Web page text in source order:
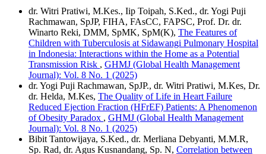
dr. Witri Pratiwi, M.Kes., Iip Toipah, S.Ked., dr. Yogi Puji
Rachmawan, SpJP, FIHA, FAsCC, FAPSC, Prof. Dr. dr.
Winarto Reki, DMM, SpMK, SpM(K), The Features of
Children with Tuberculosis at Sidawangi Pulmonary Hospital
in Indonesia: Interactions within the Home as a Potential
Transmission Risk , GHMJ (Global Health Management
Journal): Vol. 8 No. 1 (2025)
dr. Yogi Puji Rachmawan, SpJP., dr. Witri Pratiwi, M.Kes, Dr.
dr. Helda, M.Kes, The Quality of Life in Heart Failure
Reduced Ejection Fraction (HFrEF) Patients: A Phenomenon
of Obesity Paradox , GHMJ (Global Health Management
Journal): Vol. 8 No. 1 (2025)
Bibit Tantowijaya, S.Ked., dr. Merliana Debyanti, M.M.R,
Sp. Rad, dr. Agus Kusnandang, Sp. N, Correlation between